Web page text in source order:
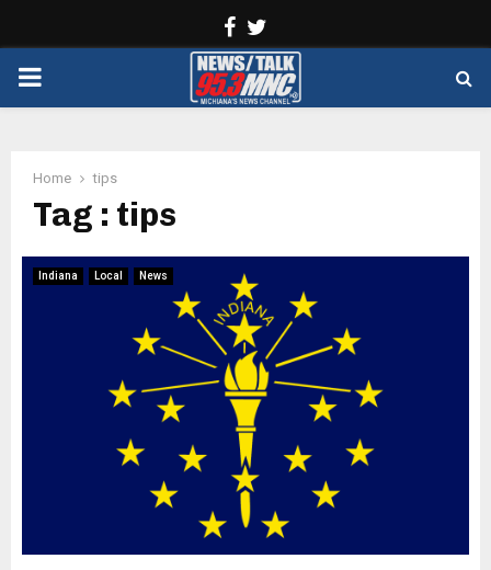
Facebook
PRIMARY
Home tips
Tag : tips
Indiana Local News